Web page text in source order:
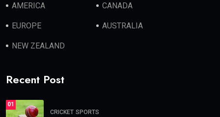
AMERICA CANADA
EUROPE AUSTRALIA
NEW ZEALAND
Recent Post
01
CRICKET SPORTS